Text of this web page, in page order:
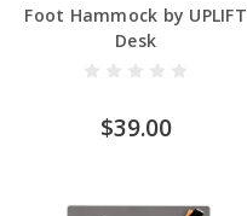
Foot Hammock by UPLIFT
Desk
$39.00